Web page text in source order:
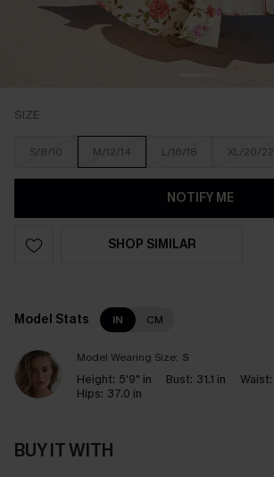
SIZE
S/8/10 M/12/14 L/16/18 XL/20/22
NOTIFY ME
SHOP SIMILAR
Model Stats IN CM
Model Wearing Size: S
Height: 5'9" in Bust: 31.1 in Waist:
Hips: 37.0 in
BUY IT WITH